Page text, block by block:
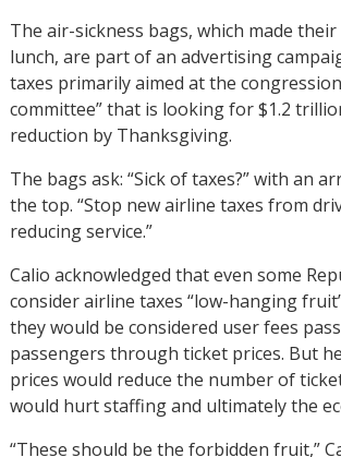
The air-sickness bags, which made
lunch, are part of an advertising
taxes primarily aimed at the
committee” that is looking for $1.2
reduction by Thanksgiving.
The bags ask: “Sick of taxes?” with an
the top. “Stop new airline taxes from
reducing service.”
Calio acknowledged that even some
consider airline taxes “low-hanging
they would be considered user fees
passengers through ticket prices. But
prices would reduce the number of
would hurt staffing and ultimately the
“These should be the forbidden fruit,”